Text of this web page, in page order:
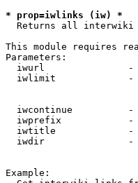
* prop=iwlinks (iw) *
Returns all interwiki
This module requires
Parameters:
iwurl
iwlimit
iwcontinue
iwprefix
iwtitle
iwdir
Example: